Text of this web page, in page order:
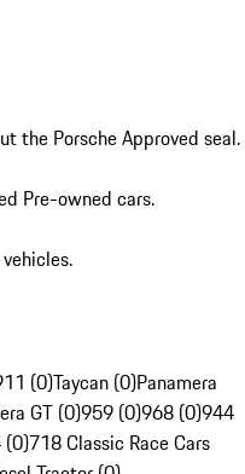
the Porsche Approved seal.
Pre-owned cars.
(0)Taycan (0)Panamera
GT (0)959 (0)968 (0)944
(0)718 Classic Race Cars